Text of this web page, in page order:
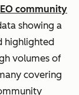
community
showing a
highlighted
volumes of
covering